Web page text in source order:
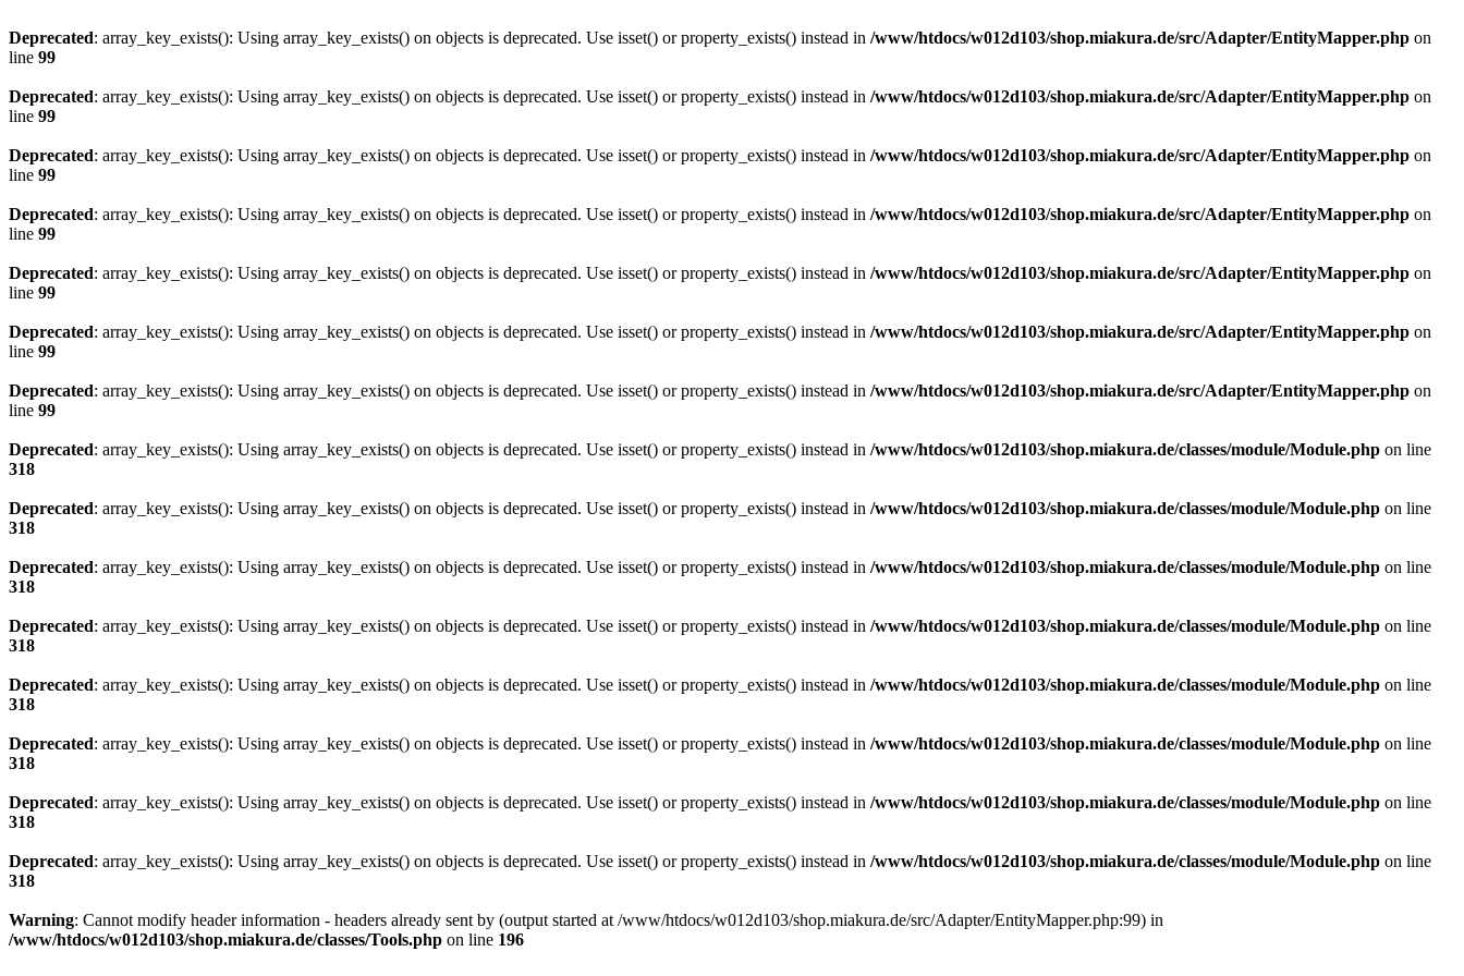
Deprecated: array_key_exists(): Using array_key_exists() on objects is deprecated. Use isset() or property_exists() instead in /www/htdocs/w012d103/shop.miakura.de/src/Adapter/EntityMapper.php on
line 99
Deprecated: array_key_exists(): Using array_key_exists() on objects is deprecated. Use isset() or property_exists() instead in /www/htdocs/w012d103/shop.miakura.de/src/Adapter/EntityMapper.php on
line 99
Deprecated: array_key_exists(): Using array_key_exists() on objects is deprecated. Use isset() or property_exists() instead in /www/htdocs/w012d103/shop.miakura.de/src/Adapter/EntityMapper.php on
line 99
Deprecated: array_key_exists(): Using array_key_exists() on objects is deprecated. Use isset() or property_exists() instead in /www/htdocs/w012d103/shop.miakura.de/src/Adapter/EntityMapper.php on
line 99
Deprecated: array_key_exists(): Using array_key_exists() on objects is deprecated. Use isset() or property_exists() instead in /www/htdocs/w012d103/shop.miakura.de/src/Adapter/EntityMapper.php on
line 99
Deprecated: array_key_exists(): Using array_key_exists() on objects is deprecated. Use isset() or property_exists() instead in /www/htdocs/w012d103/shop.miakura.de/src/Adapter/EntityMapper.php on
line 99
Deprecated: array_key_exists(): Using array_key_exists() on objects is deprecated. Use isset() or property_exists() instead in /www/htdocs/w012d103/shop.miakura.de/src/Adapter/EntityMapper.php on
line 99
Deprecated: array_key_exists(): Using array_key_exists() on objects is deprecated. Use isset() or property_exists() instead in /www/htdocs/w012d103/shop.miakura.de/classes/module/Module.php on line
318
Deprecated: array_key_exists(): Using array_key_exists() on objects is deprecated. Use isset() or property_exists() instead in /www/htdocs/w012d103/shop.miakura.de/classes/module/Module.php on line
318
Deprecated: array_key_exists(): Using array_key_exists() on objects is deprecated. Use isset() or property_exists() instead in /www/htdocs/w012d103/shop.miakura.de/classes/module/Module.php on line
318
Deprecated: array_key_exists(): Using array_key_exists() on objects is deprecated. Use isset() or property_exists() instead in /www/htdocs/w012d103/shop.miakura.de/classes/module/Module.php on line
318
Deprecated: array_key_exists(): Using array_key_exists() on objects is deprecated. Use isset() or property_exists() instead in /www/htdocs/w012d103/shop.miakura.de/classes/module/Module.php on line
318
Deprecated: array_key_exists(): Using array_key_exists() on objects is deprecated. Use isset() or property_exists() instead in /www/htdocs/w012d103/shop.miakura.de/classes/module/Module.php on line
318
Deprecated: array_key_exists(): Using array_key_exists() on objects is deprecated. Use isset() or property_exists() instead in /www/htdocs/w012d103/shop.miakura.de/classes/module/Module.php on line
318
Deprecated: array_key_exists(): Using array_key_exists() on objects is deprecated. Use isset() or property_exists() instead in /www/htdocs/w012d103/shop.miakura.de/classes/module/Module.php on line
318
Warning: Cannot modify header information - headers already sent by (output started at /www/htdocs/w012d103/shop.miakura.de/src/Adapter/EntityMapper.php:99) in
/www/htdocs/w012d103/shop.miakura.de/classes/Tools.php on line 196